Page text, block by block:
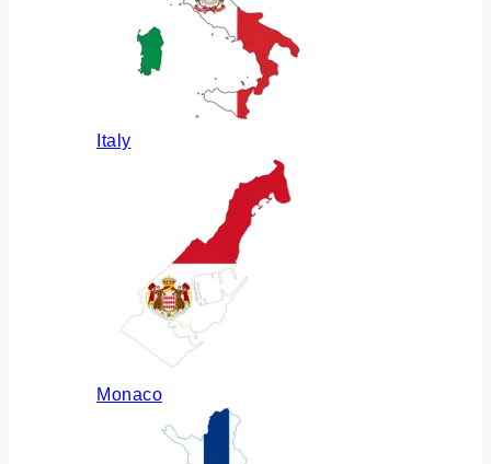
Italy
Monaco